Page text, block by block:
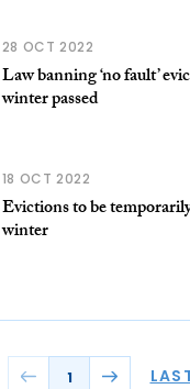
28 OCT 2022
Law banning ‘no fault’
winter passed
18 OCT 2022
Evictions to be
winter
1